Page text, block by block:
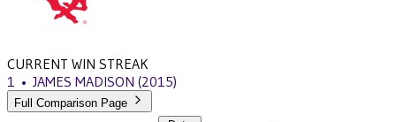
CURRENT WIN STREAK
1 • JAMES MADISON (2015)
Full Comparison Page